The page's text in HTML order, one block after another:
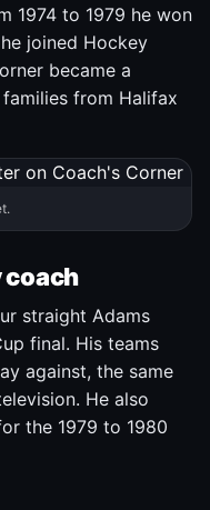
1974 to 1979 he won
joined Hockey
became a
from Halifax
coach
straight Adams
final. His teams
against, the same
He also
the 1979 to 1980